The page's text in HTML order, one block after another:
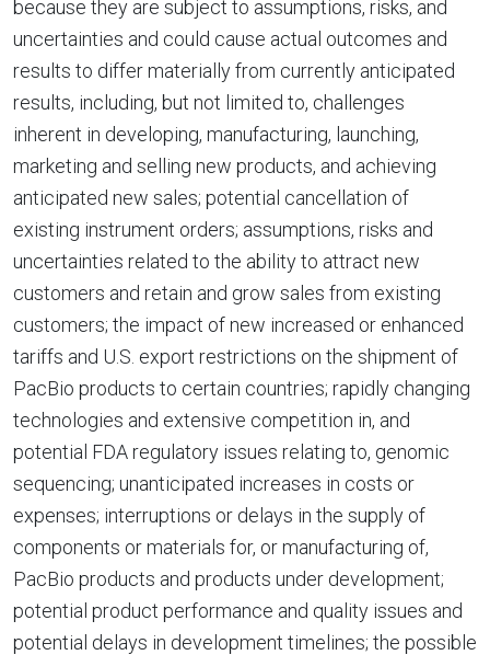
because they are subject to assumptions, risks, and
uncertainties and could cause actual outcomes and
results to differ materially from currently anticipated
results, including, but not limited to, challenges
inherent in developing, manufacturing, launching,
marketing and selling new products, and achieving
anticipated new sales; potential cancellation of
existing instrument orders; assumptions, risks and
uncertainties related to the ability to attract new
customers and retain and grow sales from existing
customers; the impact of new increased or enhanced
tariffs and U.S. export restrictions on the shipment of
PacBio products to certain countries; rapidly changing
technologies and extensive competition in, and
potential FDA regulatory issues relating to, genomic
sequencing; unanticipated increases in costs or
expenses; interruptions or delays in the supply of
components or materials for, or manufacturing of,
PacBio products and products under development;
potential product performance and quality issues and
potential delays in development timelines; the possible